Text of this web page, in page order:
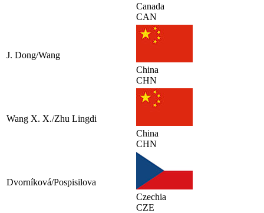
Canada
CAN
J. Dong/Wang
China
CHN
Wang X. X./Zhu Lingdi
China
CHN
Dvorníková/Pospisilova
Czechia
CZE